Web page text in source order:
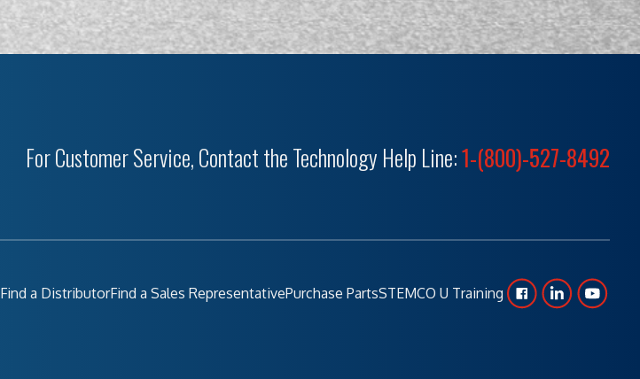
For Customer Service, Contact the Technology Help Line:1-(800)-527-8492
Find a DistributorFind a Sales RepresentativePurchase PartsSTEMCO U Training